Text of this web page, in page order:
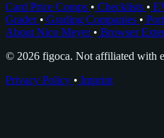
Card Price Comps • Checklists •
Grader • Grading Companies •
About Nico Meyer • Browser
© 2026 figoca. Not affiliated with
Privacy Policy • Imprint